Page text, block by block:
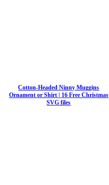
Cotton-Headed Ninny Muggins
Ornament or Shirt | 16 Free Christmas
SVG files